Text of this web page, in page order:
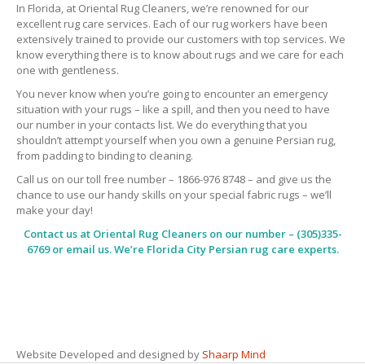
In Florida, at Oriental Rug Cleaners, we’re renowned for our
excellent rug care services. Each of our rug workers have been
extensively trained to provide our customers with top services. We
know everything there is to know about rugs and we care for each
one with gentleness.
You never know when you’re going to encounter an emergency
situation with your rugs – like a spill, and then you need to have
our number in your contacts list. We do everything that you
shouldn’t attempt yourself when you own a genuine Persian rug,
from padding to binding to cleaning.
Call us on our toll free number – 1866-976 8748 – and give us the
chance to use our handy skills on your special fabric rugs – we’ll
make your day!
Contact us at Oriental Rug Cleanerson our number – (305)335-
6769 or email us. We’re Florida City Persian rug care experts.
Website Developed and designed by Shaarp Mind